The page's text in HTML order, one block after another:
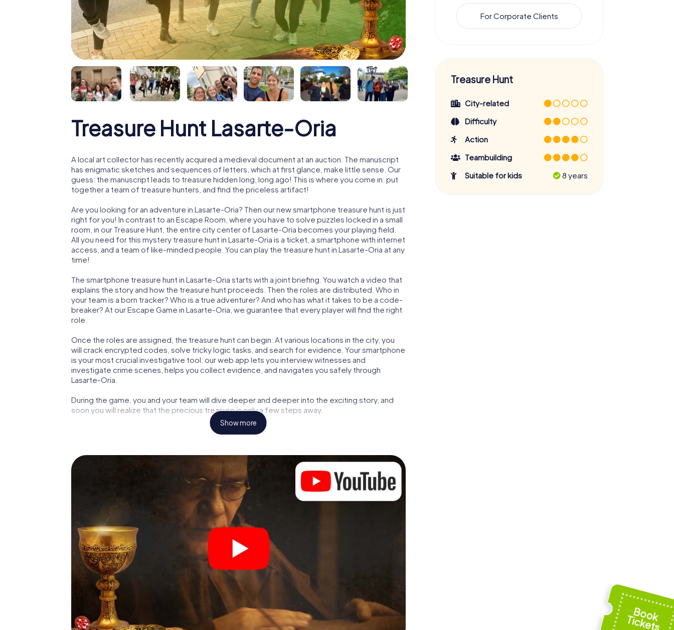
Treasure Hunt Lasarte-Oria
A local art collector has recently acquired a medieval document at an auction. The manuscript
has enigmatic sketches and sequences of letters, which at first glance, make little sense. Our
guess: the manuscript leads to treasure hidden long, long ago! This is where you come in: put
together a team of treasure hunters, and find the priceless artifact!
Are you looking for an adventure in Lasarte-Oria? Then our new smartphone treasure hunt is just
right for you! In contrast to an Escape Room, where you have to solve puzzles locked in a small
room, in our Treasure Hunt, the entire city center of Lasarte-Oria becomes your playing field.
All you need for this mystery treasure hunt in Lasarte-Oria is a ticket, a smartphone with internet
access, and a team of like-minded people. You can play the treasure hunt in Lasarte-Oria at any
time!
The smartphone treasure hunt in Lasarte-Oria starts with a joint briefing. You watch a video that
explains the story and how the treasure hunt proceeds. Then the roles are distributed. Who in
your team is a born tracker? Who is a true adventurer? And who has what it takes to be a code-
breaker? At our Escape Game in Lasarte-Oria, we guarantee that every player will find the right
role.
Once the roles are assigned, the treasure hunt can begin: At various locations in the city, you
will crack encrypted codes, solve tricky logic tasks, and search for evidence. Your smartphone
is your most crucial investigative tool: our web app lets you interview witnesses and
investigate crime scenes, helps you collect evidence, and navigates you safely through
Lasarte-Oria.
During the game, you and your team will dive deeper and deeper into the exciting story, and
soon you will realize that the precious treasure is only a few steps away.
Show more
For Corporate Clients
Treasure Hunt
City-related
Difficulty
Action
Teambuilding
Suitable for kids
8 years